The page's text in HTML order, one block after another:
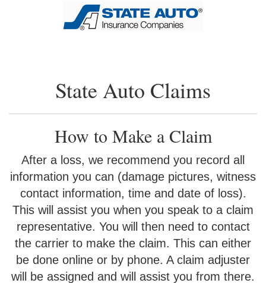
State Auto Claims
How to Make a Claim
After a loss, we recommend you record all
information you can (damage pictures, witness
contact information, time and date of loss).
This will assist you when you speak to a claim
representative. You will then need to contact
the carrier to make the claim. This can either
be done online or by phone. A claim adjuster
will be assigned and will assist you from there.